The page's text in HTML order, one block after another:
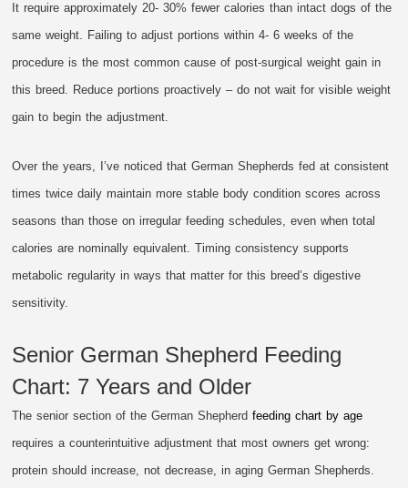
It require approximately 20- 30% fewer calories than intact dogs of the
same weight. Failing to adjust portions within 4- 6 weeks of the
procedure is the most common cause of post-surgical weight gain in
this breed. Reduce portions proactively – do not wait for visible weight
gain to begin the adjustment.
Over the years, I’ve noticed that German Shepherds fed at consistent
times twice daily maintain more stable body condition scores across
seasons than those on irregular feeding schedules, even when total
calories are nominally equivalent. Timing consistency supports
metabolic regularity in ways that matter for this breed’s digestive
sensitivity.
Senior German Shepherd Feeding
Chart: 7 Years and Older
The senior section of the German Shepherdfeeding chart by age
requires a counterintuitive adjustment that most owners get wrong:
protein should increase, not decrease, in aging German Shepherds.